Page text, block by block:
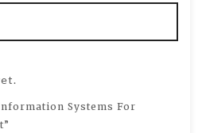
Systems For